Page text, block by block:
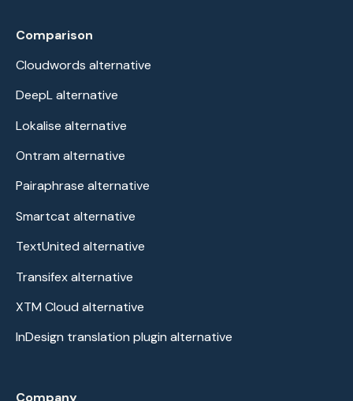
Comparison
Cloudwords alternative
DeepL alternative
Lokalise alternative
Ontram alternative
Pairaphrase alternative
Smartcat alternative
TextUnited alternative
Transifex alternative
XTM Cloud alternative
InDesign translation plugin alternative
Company